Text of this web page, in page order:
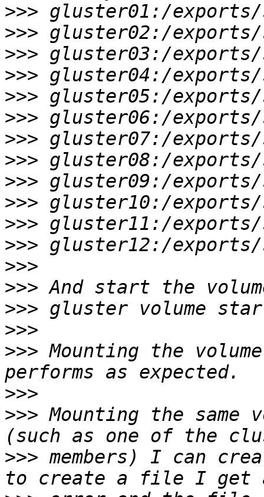
>>>
>>>
>>>
>>>
>>>
>>>
>>>
>>>
>>>
>>>
>>>
>>>
>>>
>>>
>>>
>>>
>>> Mounting the
>>>
>>> Mounting the same
>>> members) I can